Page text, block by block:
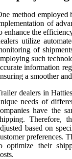
method employed
of
enhance the
utilize
of
such
information
a smoother
dealers in
needs of
have the
Therefore,
based on
preferences.
optimize their